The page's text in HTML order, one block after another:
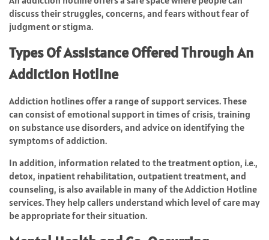
discuss their struggles, concerns, and fears without fear of
judgment or stigma.
Types Of Assistance Offered Through An
Addiction Hotline
Addiction hotlines offer a range of support services. These
can consist of emotional support in times of crisis, training
on substance use disorders, and advice on identifying the
symptoms of addiction.
In addition, information related to the treatment option, i.e.,
detox, inpatient rehabilitation, outpatient treatment, and
counseling, is also available in many of the Addiction Hotline
services. They help callers understand which level of care may
be appropriate for their situation.